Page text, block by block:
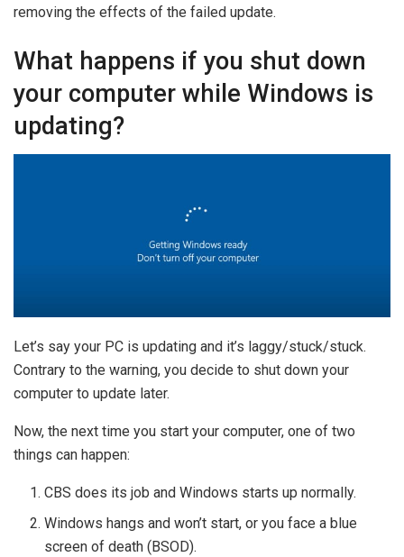
removing the effects of the failed update.
What happens if you shut down
your computer while Windows is
updating?
Let’s say your PC is updating and it’s laggy/stuck/stuck.
Contrary to the warning, you decide to shut down your
computer to update later.
Now, the next time you start your computer, one of two
things can happen:
CBS does its job and Windows starts up normally.
Windows hangs and won’t start, or you face a blue
screen of death (BSOD).